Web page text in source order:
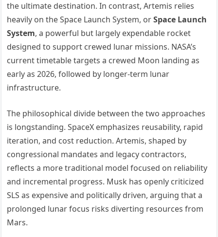
the ultimate destination. In contrast, Artemis relies
heavily on the Space Launch System, orSpace Launch
System, a powerful but largely expendable rocket
designed to support crewed lunar missions. NASA’s
current timetable targets a crewed Moon landing as
early as 2026, followed by longer-term lunar
infrastructure.
The philosophical divide between the two approaches
is longstanding. SpaceX emphasizes reusability, rapid
iteration, and cost reduction. Artemis, shaped by
congressional mandates and legacy contractors,
reflects a more traditional model focused on reliability
and incremental progress. Musk has openly criticized
SLS as expensive and politically driven, arguing that a
prolonged lunar focus risks diverting resources from
Mars.